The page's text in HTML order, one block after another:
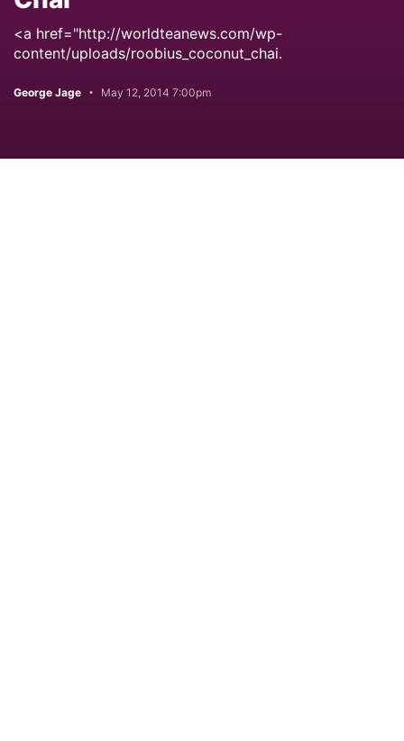
<a href="http://worldteanews.com/wp-
content/uploads/roobius_coconut_chai.
George Jage May 12, 2014 7:00pm